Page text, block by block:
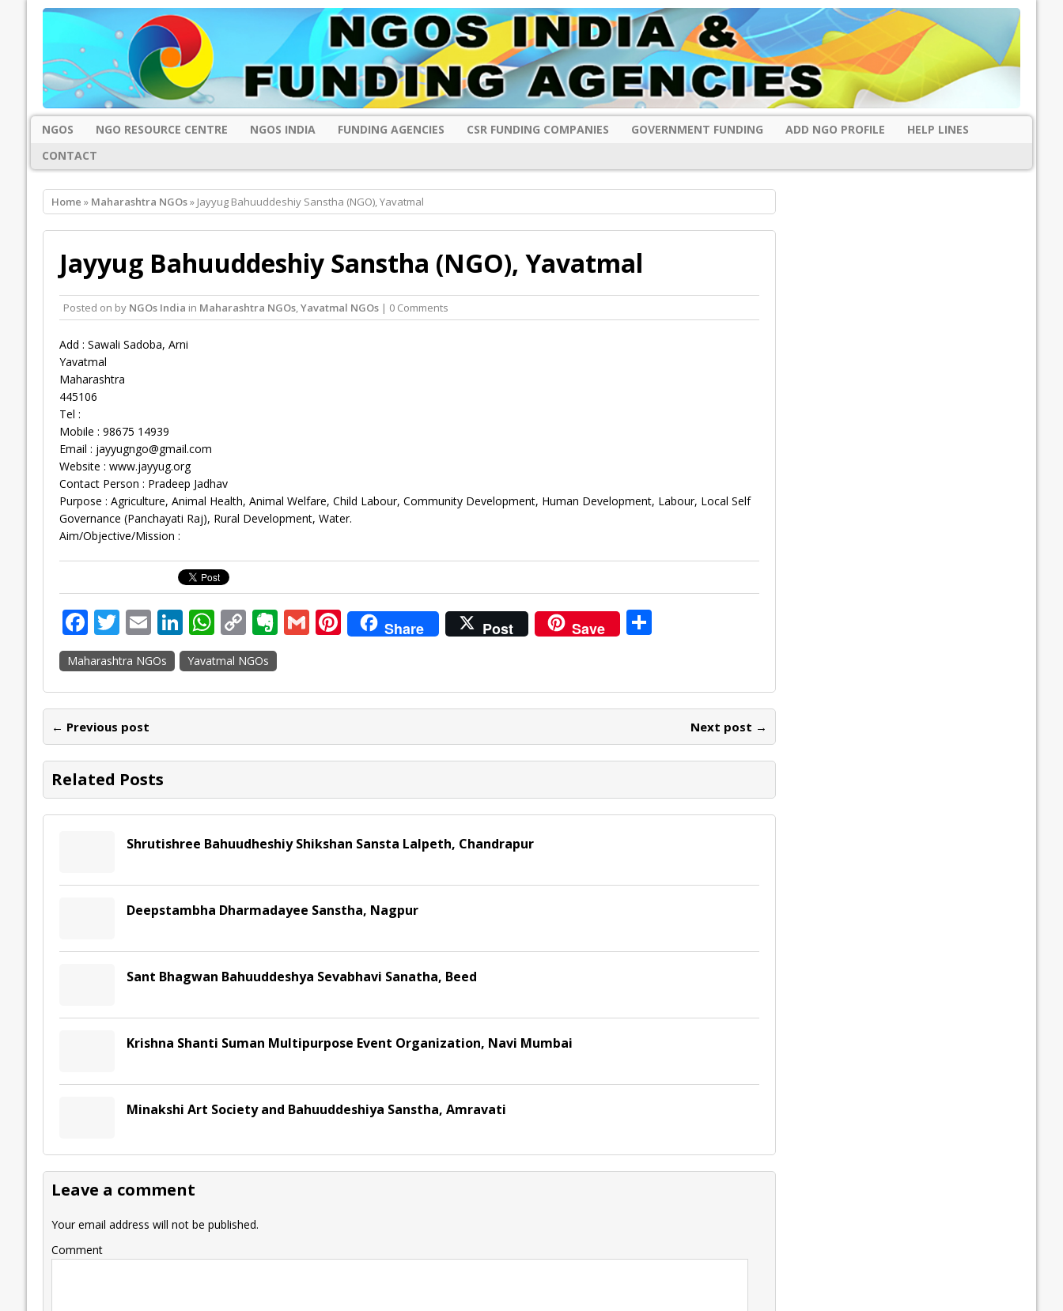
NGOS NGO RESOURCE CENTRE NGOS INDIA FUNDING AGENCIES CSR FUNDING COMPANIES GOVERNMENT FUNDING ADD NGO PROFILE
HELP LINES
CONTACT
Home » Maharashtra NGOs» Jayyug Bahuuddeshiy Sanstha (NGO), Yavatmal
Jayyug Bahuuddeshiy Sanstha (NGO), Yavatmal
Posted on by NGOs India in Maharashtra NGOs,Yavatmal NGOs| 0 Comments
Add : Sawali Sadoba, Arni
Yavatmal
Maharashtra
445106
Tel :
Mobile : 98675 14939
Email : jayyugngo@gmail.com
Website : www.jayyug.org
Contact Person : Pradeep Jadhav
Purpose : Agriculture, Animal Health, Animal Welfare, Child Labour, Community Development, Human Development, Labour, Local Self
Governance (Panchayati Raj), Rural Development, Water.
Aim/Objective/Mission :
F
ac
e
b
o
o
k
T
w
itt
er
E
m
ai
l
Li
n
k
e
n
W
h
at
s
p
C
o
p
y
n
E
n
e
G
l
Pi
nt
e
Share Post Save S
e
Maharashtra NGOs Yavatmal NGOs
← Previous post Next post →
Related Posts
Shrutishree Bahuudheshiy Shikshan Sansta Lalpeth, Chandrapur
Deepstambha Dharmadayee Sanstha, Nagpur
Sant Bhagwan Bahuuddeshya Sevabhavi Sanatha, Beed
Krishna Shanti Suman Multipurpose Event Organization, Navi Mumbai
Minakshi Art Society and Bahuuddeshiya Sanstha, Amravati
Leave a comment
Your email address will not be published.
Comment